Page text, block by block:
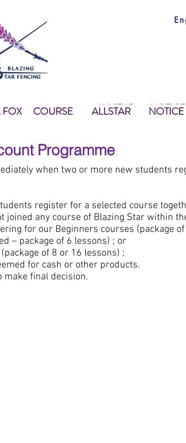
FOX
FOX NOTICE
ALLSTAR
EQUIPMENTS NOTICE
學生
ALLSTAR
課程資料
FOX COURSE NOTICE
ALLSTAR
Programme
when two or more new students
register for a selected course
any course of Blazing Star within
for our Beginners courses (package
– package of 6 lessons) ; or
of 8 or 16 lessons) ;
for cash or other products.
make final decision.